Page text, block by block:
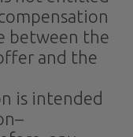
between the
and the
is intended